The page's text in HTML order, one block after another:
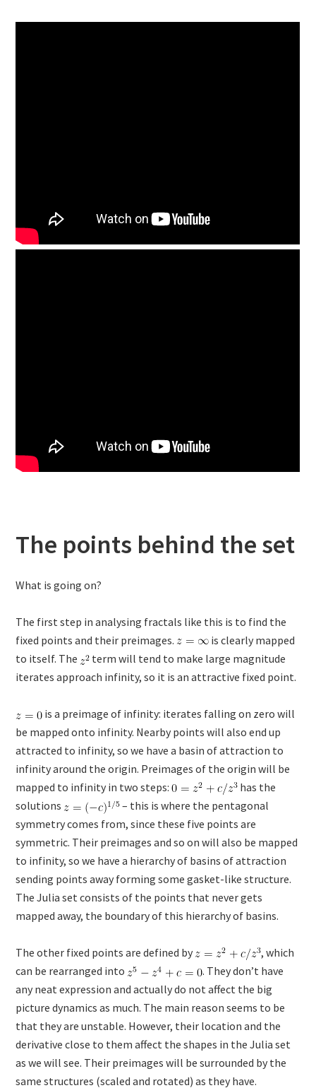
The points behind the set
What is going on?
The first step in analysing fractals like this is to find the
fixed points and their preimages.
is clearly mapped
to itself. The
term will tend to make large magnitude
iterates approach infinity, so it is an attractive fixed point.
is a preimage of infinity: iterates falling on zero will
be mapped onto infinity. Nearby points will also end up
attracted to infinity, so we have a basin of attraction to
infinity around the origin. Preimages of the origin will be
mapped to infinity in two steps:
has the
solutions
– this is where the pentagonal
symmetry comes from, since these five points are
symmetric. Their preimages and so on will also be mapped
to infinity, so we have a hierarchy of basins of attraction
sending points away forming some gasket-like structure.
The Julia set consists of the points that never gets
mapped away, the boundary of this hierarchy of basins.
The other fixed points are defined by
, which
can be rearranged into
. They don’t have
any neat expression and actually do not affect the big
picture dynamics as much. The main reason seems to be
that they are unstable. However, their location and the
derivative close to them affect the shapes in the Julia set
as we will see. Their preimages will be surrounded by the
same structures (scaled and rotated) as they have.